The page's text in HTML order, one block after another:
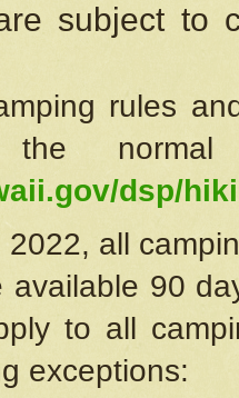
subject to
rules
the
dsp/
all
available 90
to all
exceptions: